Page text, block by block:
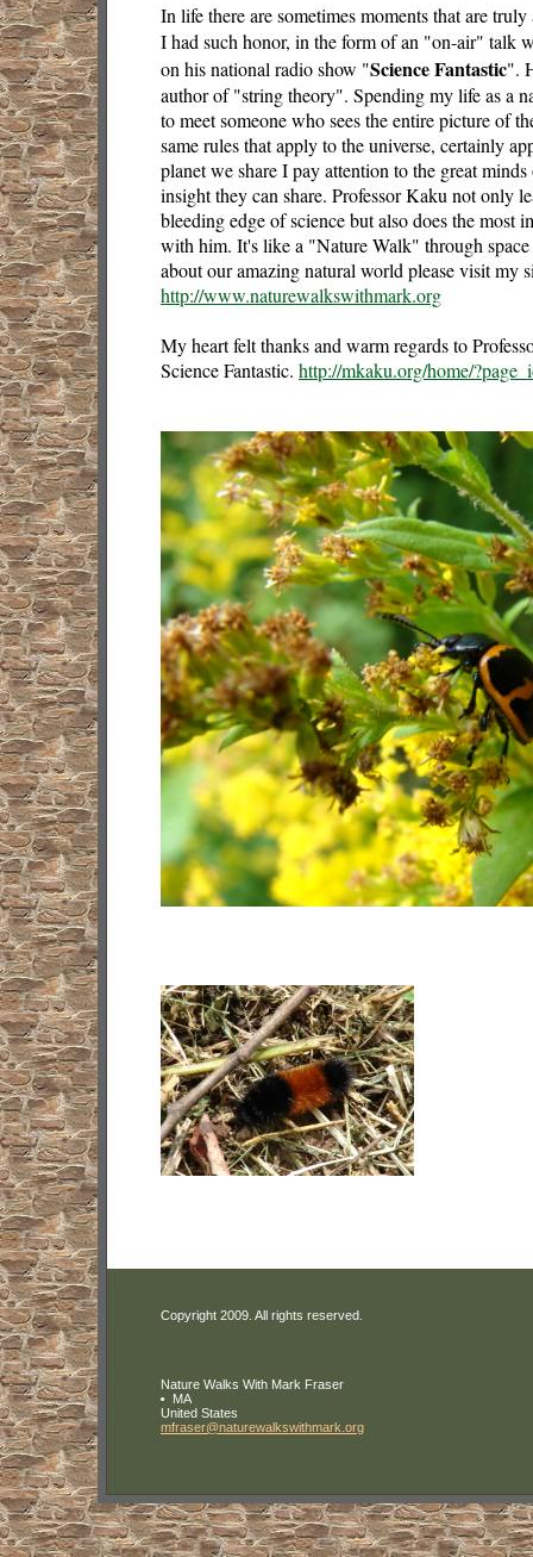
In life there are sometimes moments that are
I had such honor, in the form of an "on-air" talk
on his national radio show "Science Fantastic".
author of "string theory". Spending my life as a
to meet someone who sees the entire picture of
same rules that apply to the universe, certainly
planet we share I pay attention to the great
insight they can share. Professor Kaku not only
bleeding edge of science but also does the most
with him. It's like a "Nature Walk" through
about our amazing natural world please visit my
http://www.naturewalkswithmark.org
My heart felt thanks and warm regards to
Science Fantastic. http://mkaku.org/home/
Copyright 2009. All rights reserved.
Nature Walks With Mark Fraser
MA
United States
mfraser@naturewalkswithmark .org